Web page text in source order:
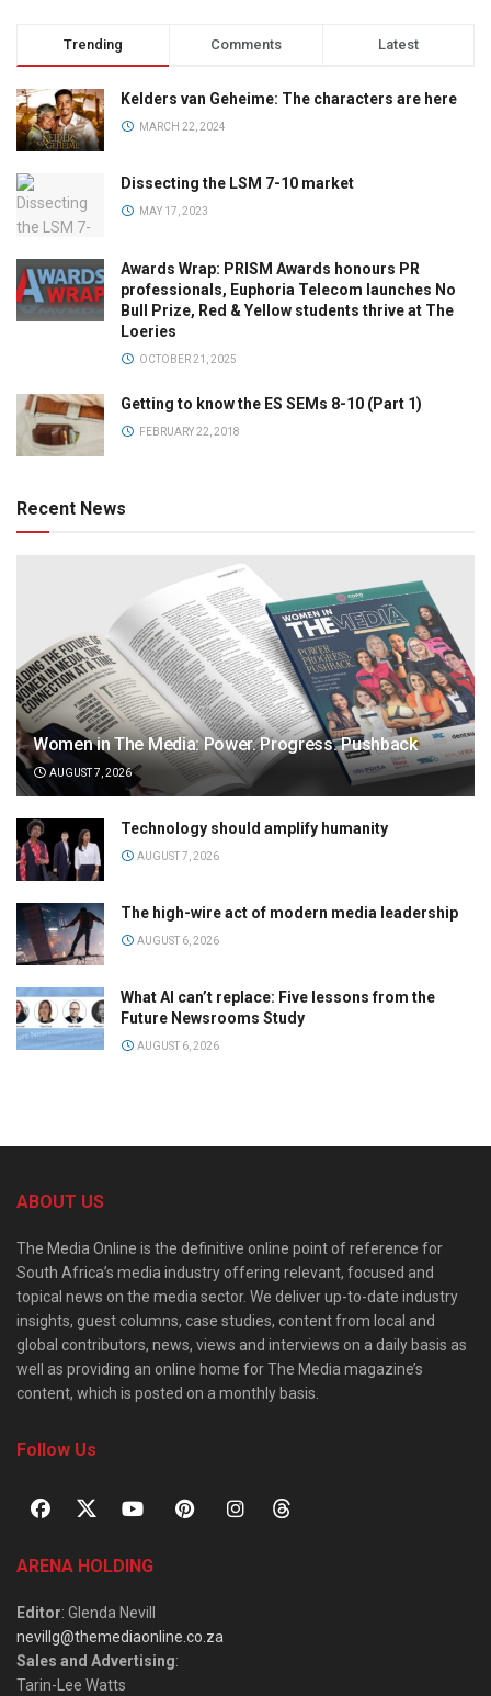
Trending Comments Latest
Kelders van Geheime: The characters are here
MARCH 22, 2024
Dissecting the LSM 7-10 market
MAY 17, 2023
Awards Wrap: PRISM Awards honours PR
professionals, Euphoria Telecom launches No
Bull Prize, Red & Yellow students thrive at The
Loeries
OCTOBER 21, 2025
Getting to know the ES SEMs 8-10 (Part 1)
FEBRUARY 22, 2018
Recent News
Women in The Media: Power. Progress. Pushback
AUGUST 7, 2026
Technology should amplify humanity
AUGUST 7, 2026
The high-wire act of modern media leadership
AUGUST 6, 2026
What AI can’t replace: Five lessons from the
Future Newsrooms Study
AUGUST 6, 2026
ABOUT US
The Media Online is the definitive online point of reference for
South Africa’s media industry offering relevant, focused and
topical news on the media sector. We deliver up-to-date industry
insights, guest columns, case studies, content from local and
global contributors, news, views and interviews on a daily basis as
well as providing an online home for The Media magazine’s
content, which is posted on a monthly basis.
Follow Us
ARENA HOLDING
Editor: Glenda Nevill
nevillg@themediaonline.co.za
Sales and Advertising:
Tarin-Lee Watts